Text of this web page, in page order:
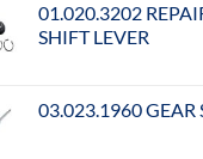
01.020.3202
SHIFT LEVER
03.023.1960 GEAR